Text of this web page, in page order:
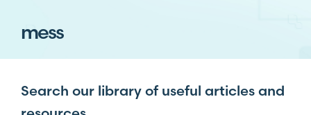
mess
Search our library of useful articles and